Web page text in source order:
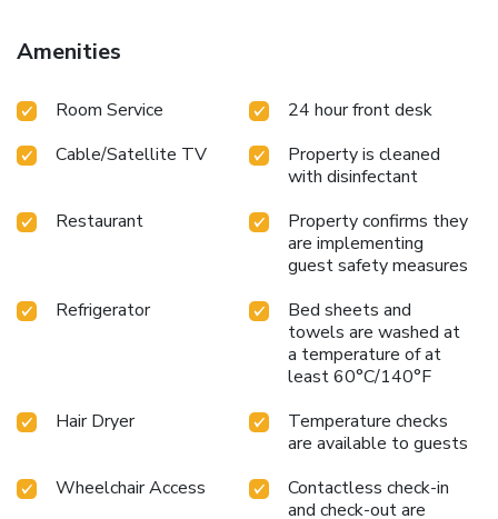
Amenities
Room Service
24 hour front desk
Cable/Satellite TV
Property is cleaned
with disinfectant
Restaurant
Property confirms they
are implementing
guest safety measures
Refrigerator
Bed sheets and
towels are washed at
a temperature of at
least 60°C/140°F
Hair Dryer
Temperature checks
are available to guests
Wheelchair Access
Contactless check-in
and check-out are